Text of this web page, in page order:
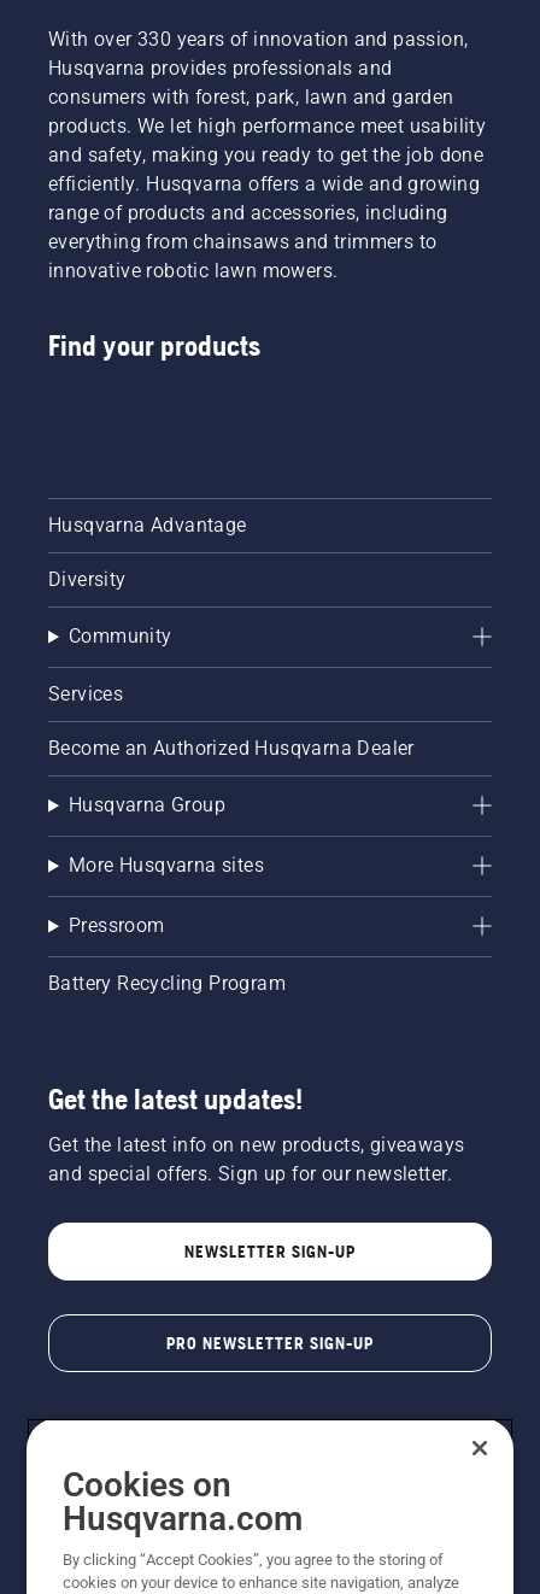
With over 330 years of innovation and passion,
Husqvarna provides professionals and
consumers with forest, park, lawn and garden
products. We let high performance meet usability
and safety, making you ready to get the job done
efficiently. Husqvarna offers a wide and growing
range of products and accessories, including
everything from chainsaws and trimmers to
innovative robotic lawn mowers.
Find your products
Husqvarna Advantage
Diversity
Community
Services
Become an Authorized Husqvarna Dealer
Husqvarna Group
More Husqvarna sites
Pressroom
Battery Recycling Program
Get the latest updates!
Get the latest info on new products, giveaways
and special offers. Sign up for our newsletter.
NEWSLETTER SIGN-UP
PRO NEWSLETTER SIGN-UP
Cookies on
Husqvarna.com
By clicking “Accept Cookies”, you agree to the storing of
cookies on your device to enhance site navigation, analyze